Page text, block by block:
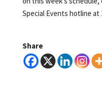
Special Events hotline at
Share